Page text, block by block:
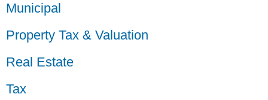
Municipal
Property Tax & Valuation
Real Estate
Tax